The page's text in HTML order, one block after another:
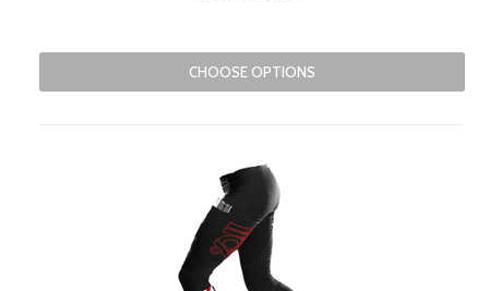
CHOOSE OPTIONS